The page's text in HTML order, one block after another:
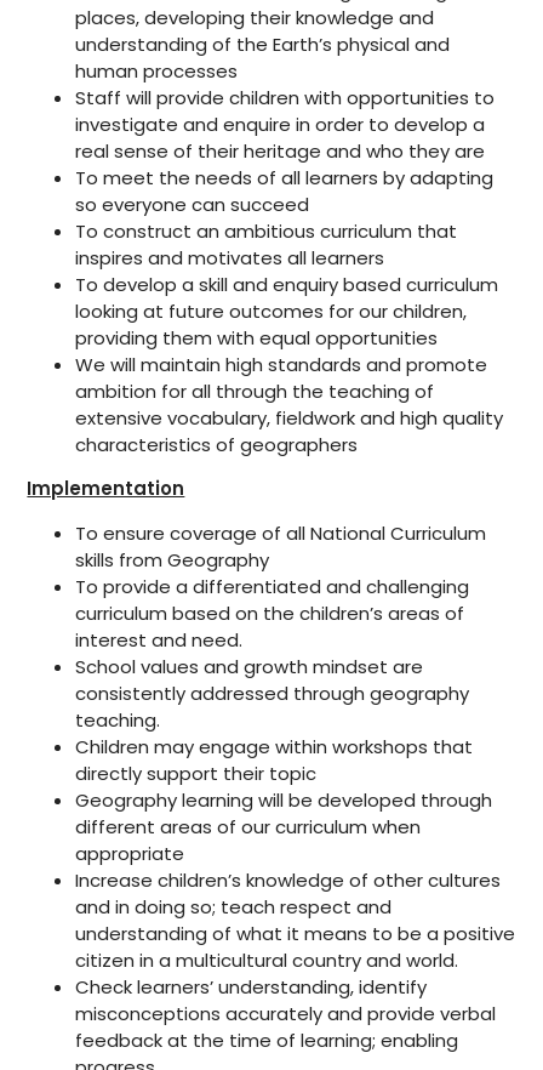
places, developing their knowledge and
understanding of the Earth’s physical and
human processes
Staff will provide children with opportunities to
investigate and enquire in order to develop a
real sense of their heritage and who they are
To meet the needs of all learners by adapting
so everyone can succeed
To construct an ambitious curriculum that
inspires and motivates all learners
To develop a skill and enquiry based curriculum
looking at future outcomes for our children,
providing them with equal opportunities
We will maintain high standards and promote
ambition for all through the teaching of
extensive vocabulary, fieldwork and high quality
characteristics of geographers
Implementation
To ensure coverage of all National Curriculum
skills from Geography
To provide a differentiated and challenging
curriculum based on the children’s areas of
interest and need.
School values and growth mindset are
consistently addressed through geography
teaching.
Children may engage within workshops that
directly support their topic
Geography learning will be developed through
different areas of our curriculum when
appropriate
Increase children’s knowledge of other cultures
and in doing so; teach respect and
understanding of what it means to be a positive
citizen in a multicultural country and world.
Check learners’ understanding, identify
misconceptions accurately and provide verbal
feedback at the time of learning; enabling